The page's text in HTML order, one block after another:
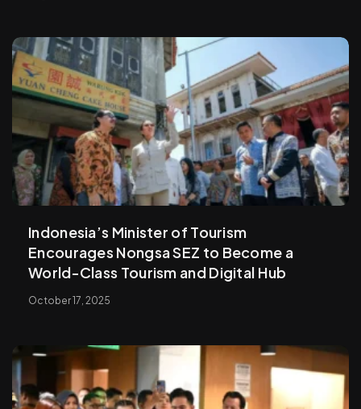
Indonesia’s Minister of Tourism
Encourages Nongsa SEZ to Become a
World-Class Tourism and Digital Hub
October 17, 2025